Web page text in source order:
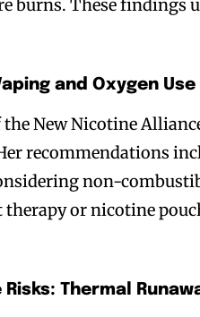
burns. These findings
and Oxygen Use
the New Nicotine
recommendations
non-
or nicotine
Thermal